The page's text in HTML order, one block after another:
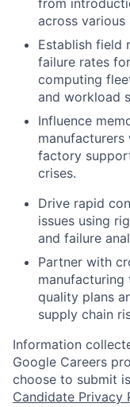
across
Establish field
failure rates
computing
and workload
Influence
factory
crises.
Drive rapid
issues using
and failure
Partner with
manufacturing
quality plans
supply chain
Information
Google Careers
choose to submit
Candidate Privacy